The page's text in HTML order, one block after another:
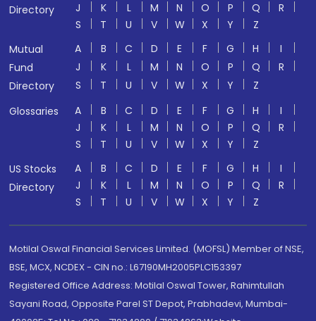
Directory
J
K L M N O P Q
R
S
T U V W X Y
Z
Mutual
Fund
Directory
A B C D E F G H
I
J
K L M N O P Q
R
S
T U V W X Y
Z
Glossaries
A B C D E F G H
I
J
K L M N O P Q
R
S
T U V W X Y
Z
US Stocks
Directory
A B C D E F G H
I
J
K L M N O P Q
R
S
T U V W X Y Z
Motilal Oswal Financial Services Limited. (MOFSL) Member of NSE,
BSE, MCX, NCDEX - CIN no.: L67190MH2005PLC153397
Registered Office Address: Motilal Oswal Tower, Rahimtullah
Sayani Road, Opposite Parel ST Depot, Prabhadevi, Mumbai-